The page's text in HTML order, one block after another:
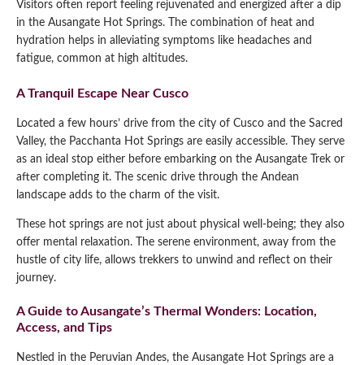
Visitors often report feeling rejuvenated and energized after a dip
in the Ausangate Hot Springs. The combination of heat and
hydration helps in alleviating symptoms like headaches and
fatigue, common at high altitudes.
A Tranquil Escape Near Cusco
Located a few hours’ drive from the city of Cusco and the Sacred
Valley, the Pacchanta Hot Springs are easily accessible. They serve
as an ideal stop either before embarking on the Ausangate Trek or
after completing it. The scenic drive through the Andean
landscape adds to the charm of the visit.
These hot springs are not just about physical well-being; they also
offer mental relaxation. The serene environment, away from the
hustle of city life, allows trekkers to unwind and reflect on their
journey.
A Guide to Ausangate’s Thermal Wonders: Location,
Access, and Tips
Nestled in the Peruvian Andes, the Ausangate Hot Springs are a